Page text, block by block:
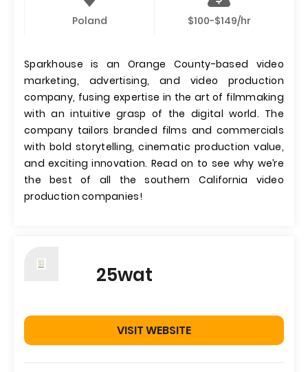
Poland $100-$149/hr
Sparkhouse is an Orange County-based video
marketing, advertising, and video production
company, fusing expertise in the art of filmmaking
with an intuitive grasp of the digital world. The
company tailors branded films and commercials
with bold storytelling, cinematic production value,
and exciting innovation. Read on to see why we’re
the best of all the southern California video
production companies!
25wat
VISIT WEBSITE